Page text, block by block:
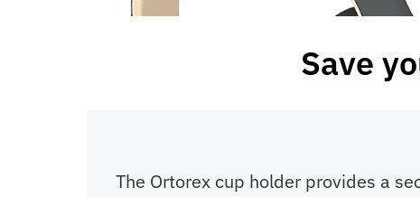
Save
The Ortorex cup holder provides a